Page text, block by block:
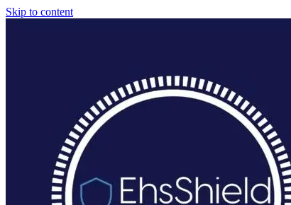
Skip to content